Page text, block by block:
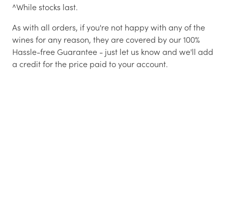
^While stocks last.
As with all orders, if you're not happy with any of the
wines for any reason, they are covered by our 100%
Hassle-free Guarantee - just let us know and we'll add
a credit for the price paid to your account.